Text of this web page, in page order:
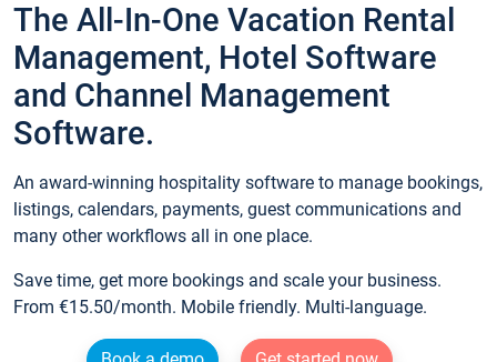
The All-In-One Vacation Rental
Management, Hotel Software
and Channel Management
Software.
An award-winning hospitality software to manage bookings,
listings, calendars, payments, guest communications and
many other workflows all in one place.
Save time, get more bookings and scale your business.
From €15.50/month. Mobile friendly. Multi-language.